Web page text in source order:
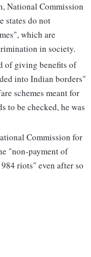
National Commission
states do not
which are
in society.
of giving benefits of
into Indian borders"
schemes meant for
to be checked, he was
Commission for
"non-payment of
riots" even after so